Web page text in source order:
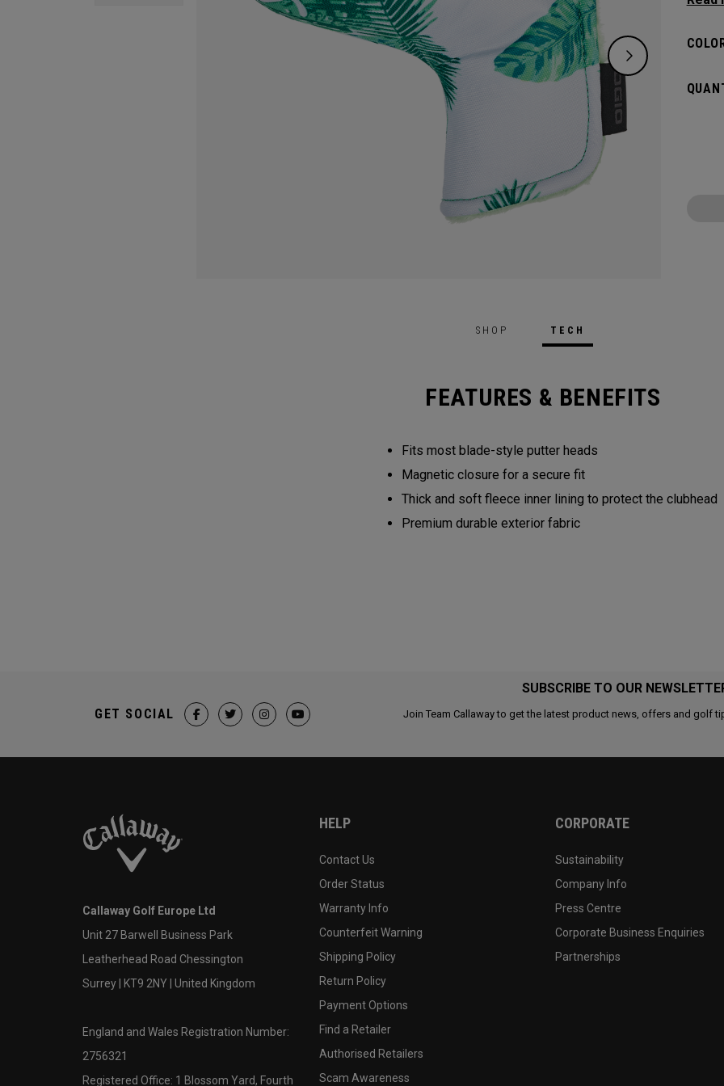
SHOP TECH
FEATURES & BENEFITS
Fits most blade-style putter heads
Magnetic closure for a secure fit
Thick and soft fleece inner lining to protect the clubhead
Premium durable exterior fabric
SUBSCRIBE TO OUR
Join Team Callaway to get the latest product news, offers and golf
GET SOCIAL
Callaway Golf Europe Ltd
Unit 27 Barwell Business Park
Leatherhead Road Chessington
Surrey | KT9 2NY | United Kingdom
England and Wales Registration Number:
2756321
Registered Office: 1 Blossom Yard, Fourth
HELP
Contact Us
Order Status
Warranty Info
Counterfeit Warning
Shipping Policy
Return Policy
Payment Options
Find a Retailer
Authorised Retailers
Scam Awareness
CORPORATE
Sustainability
Company Info
Press Centre
Corporate Business Enquiries
Partnerships